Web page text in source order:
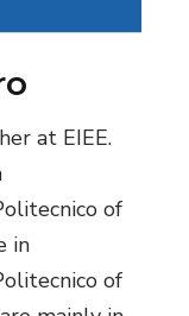
at EIEE.
of
in
of